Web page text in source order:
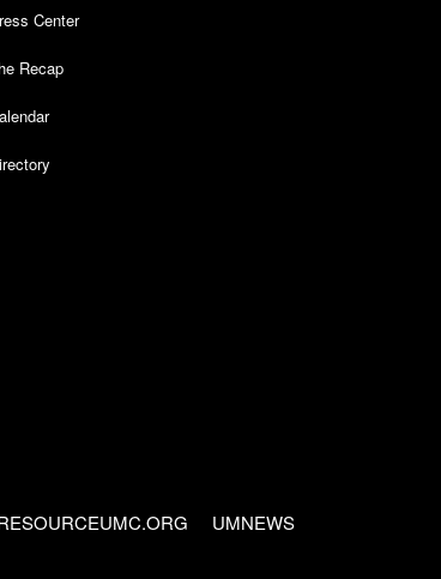
Center
Recap
UMNEWS